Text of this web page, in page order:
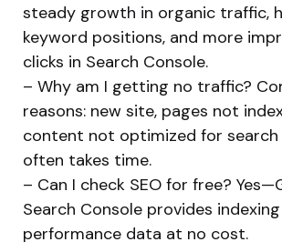
steady growth in organic traffic,
keyword positions, and more
clicks in Search Console.
– Why am I getting no traffic?
reasons: new site, pages not
content not optimized for
often takes time.
– Can I check SEO for free?
Search Console provides
performance data at no cost.